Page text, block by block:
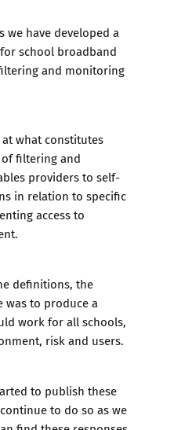
we have developed a
for school broadband
and monitoring
what constitutes
of filtering and
providers to self-
in relation to specific
access to
definitions, the
was to produce a
work for all schools,
risk and users.
to publish these
to do so as we